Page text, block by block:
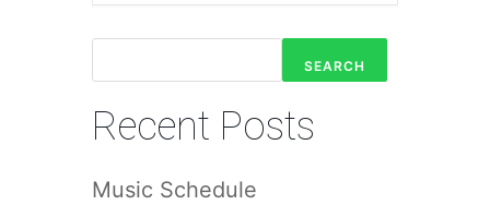
SEARCH
Recent Posts
Music Schedule